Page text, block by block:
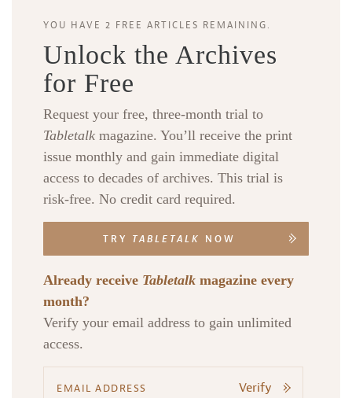
YOU HAVE 2 FREE ARTICLES REMAINING.
Unlock the Archives
for Free
Request your free, three-month trial to
Tabletalk magazine. You’ll receive the print
issue monthly and gain immediate digital
access to decades of archives. This trial is
risk-free. No credit card required.
TRY TABLETALK NOW
Already receive Tabletalk magazine every
month?
Verify your email address to gain unlimited
access.
Verify